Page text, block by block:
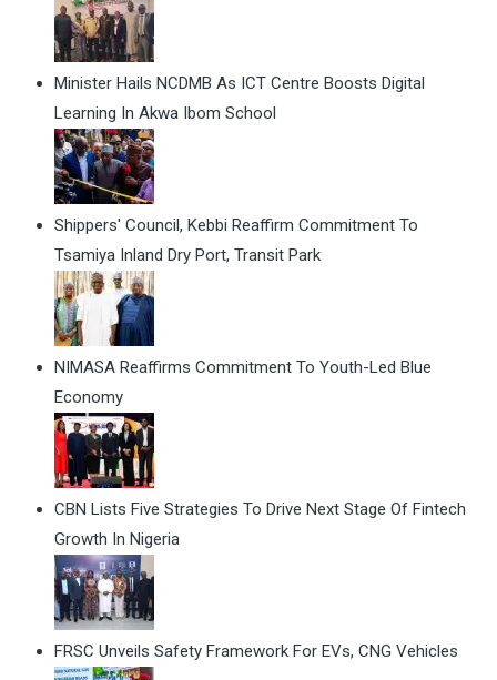
Minister Hails NCDMB As ICT Centre Boosts Digital
Learning In Akwa Ibom School
Shippers' Council, Kebbi Reaffirm Commitment To
Tsamiya Inland Dry Port, Transit Park
NIMASA Reaffirms Commitment To Youth-Led Blue
Economy
CBN Lists Five Strategies To Drive Next Stage Of Fintech
Growth In Nigeria
FRSC Unveils Safety Framework For EVs, CNG Vehicles